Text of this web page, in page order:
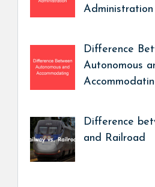
Administration
Difference
Autonomous
Difference
and Railroad